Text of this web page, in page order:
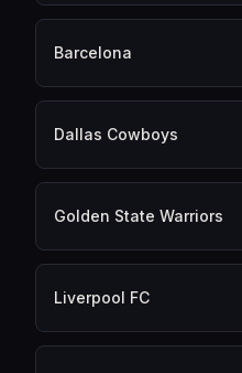
Barcelona
Dallas Cowboys
Golden State Warriors
Liverpool FC